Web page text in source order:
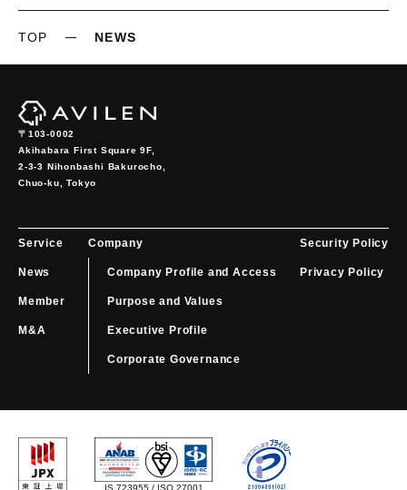
TOP NEWS
〒103-0002
Akihabara First Square 9F,
2-3-3 Nihonbashi Bakurocho,
Chuo-ku, Tokyo
Service
News
Member
M&A
Company
Company Profile and Access
Purpose and Values
Executive Profile
Corporate Governance
Security Policy
Privacy Policy
IS 723955 / ISO 27001